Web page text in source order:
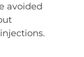
avoided